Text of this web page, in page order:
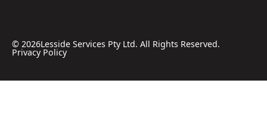
© 2026Lesside Services Pty Ltd. All Rights Reserved.
Privacy Policy